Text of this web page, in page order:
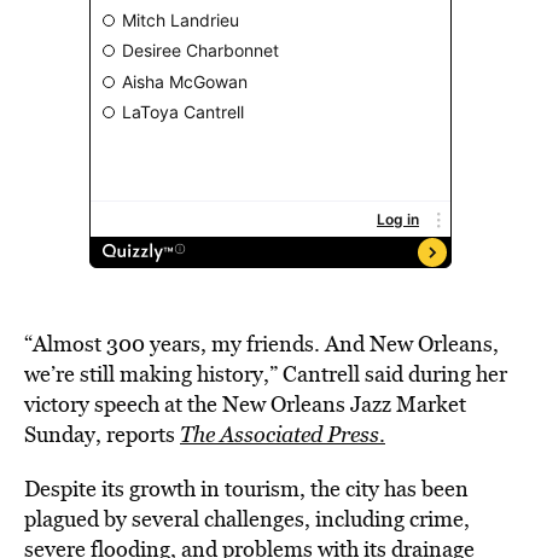
“Almost 300 years, my friends. And New Orleans,
we’re still making history,” Cantrell said during her
victory speech at the New Orleans Jazz Market
Sunday, reports The Associated Press.
Despite its growth in tourism, the city has been
plagued by several challenges, including crime,
severe flooding, and problems with its drainage